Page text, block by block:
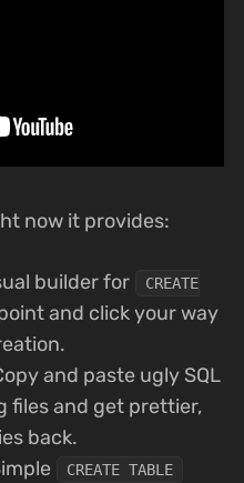
now it provides:
builder for
CREATE
and click your way
and paste ugly SQL
files and get prettier,
back.
CREATE TABLE